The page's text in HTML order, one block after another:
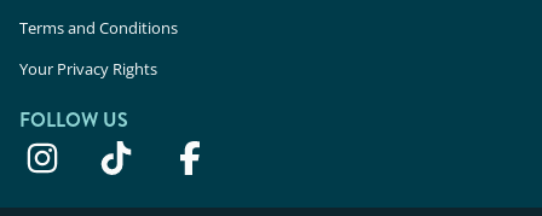
Terms and Conditions
Your Privacy Rights
FOLLOW US